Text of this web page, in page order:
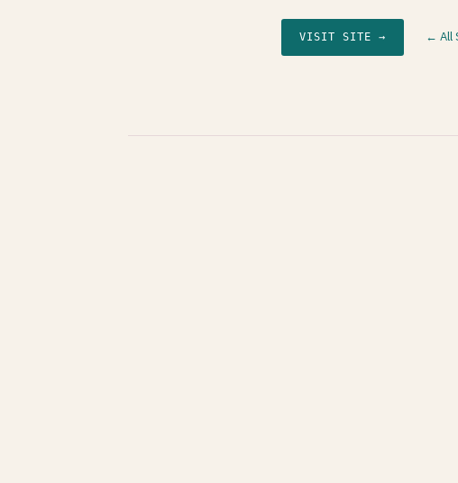
VISIT SITE → ← All